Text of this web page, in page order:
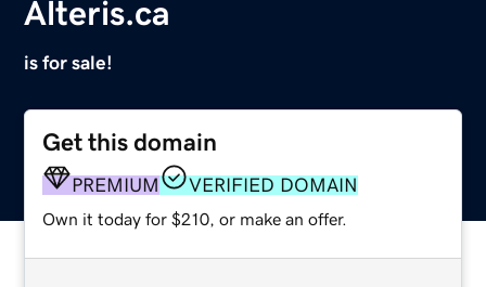
Alteris.ca
is for sale!
Get this domain
PREMIUM VERIFIED DOMAIN
Own it today for $210, or make an offer.